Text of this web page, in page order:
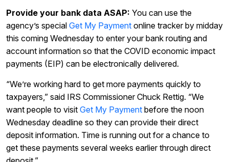
Provide your bank data ASAP: You can use the
agency’s special Get My Payment online tracker by midday
this coming Wednesday to enter your bank routing and
account information so that the COVID economic impact
payments (EIP) can be electronically delivered.
“We’re working hard to get more payments quickly to
taxpayers,” said IRS Commissioner Chuck Rettig. “We
want people to visit Get My Payment before the noon
Wednesday deadline so they can provide their direct
deposit information. Time is running out for a chance to
get these payments several weeks earlier through direct